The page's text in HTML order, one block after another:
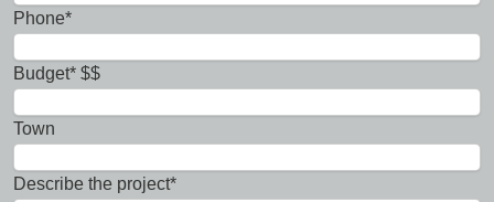
Phone*
Budget* $$
Town
Describe the project*